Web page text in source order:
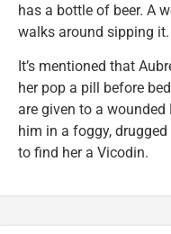
has a bottle of beer. A
walks around sipping it.
It’s mentioned that
her pop a pill before
are given to a
him in a foggy,
to find her a Vicodin.